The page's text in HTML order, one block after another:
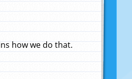
how we do that.